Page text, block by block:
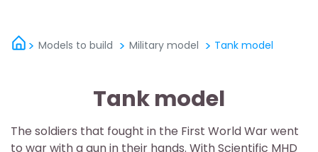
Models to build Military model Tank model
Tank model
The soldiers that fought in the First World War went
to war with a gun in their hands. With Scientific MHD